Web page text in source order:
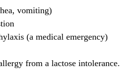
vomiting)
(a medical emergency)
from a lactose intolerance.